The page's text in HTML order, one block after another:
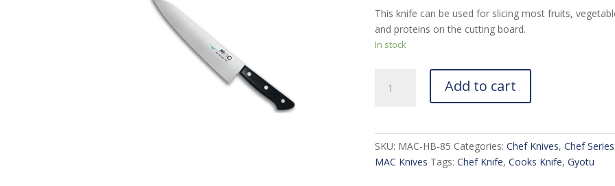
This knife can be used for slicing most fruits,
and proteins on the cutting board.
In stock
Chef
Add to cart
SKU: MAC-HB-85 Categories:Chef Knives,Chef Series
MAC Knives Tags:Chef Knife,Cooks Knife,Gyotu